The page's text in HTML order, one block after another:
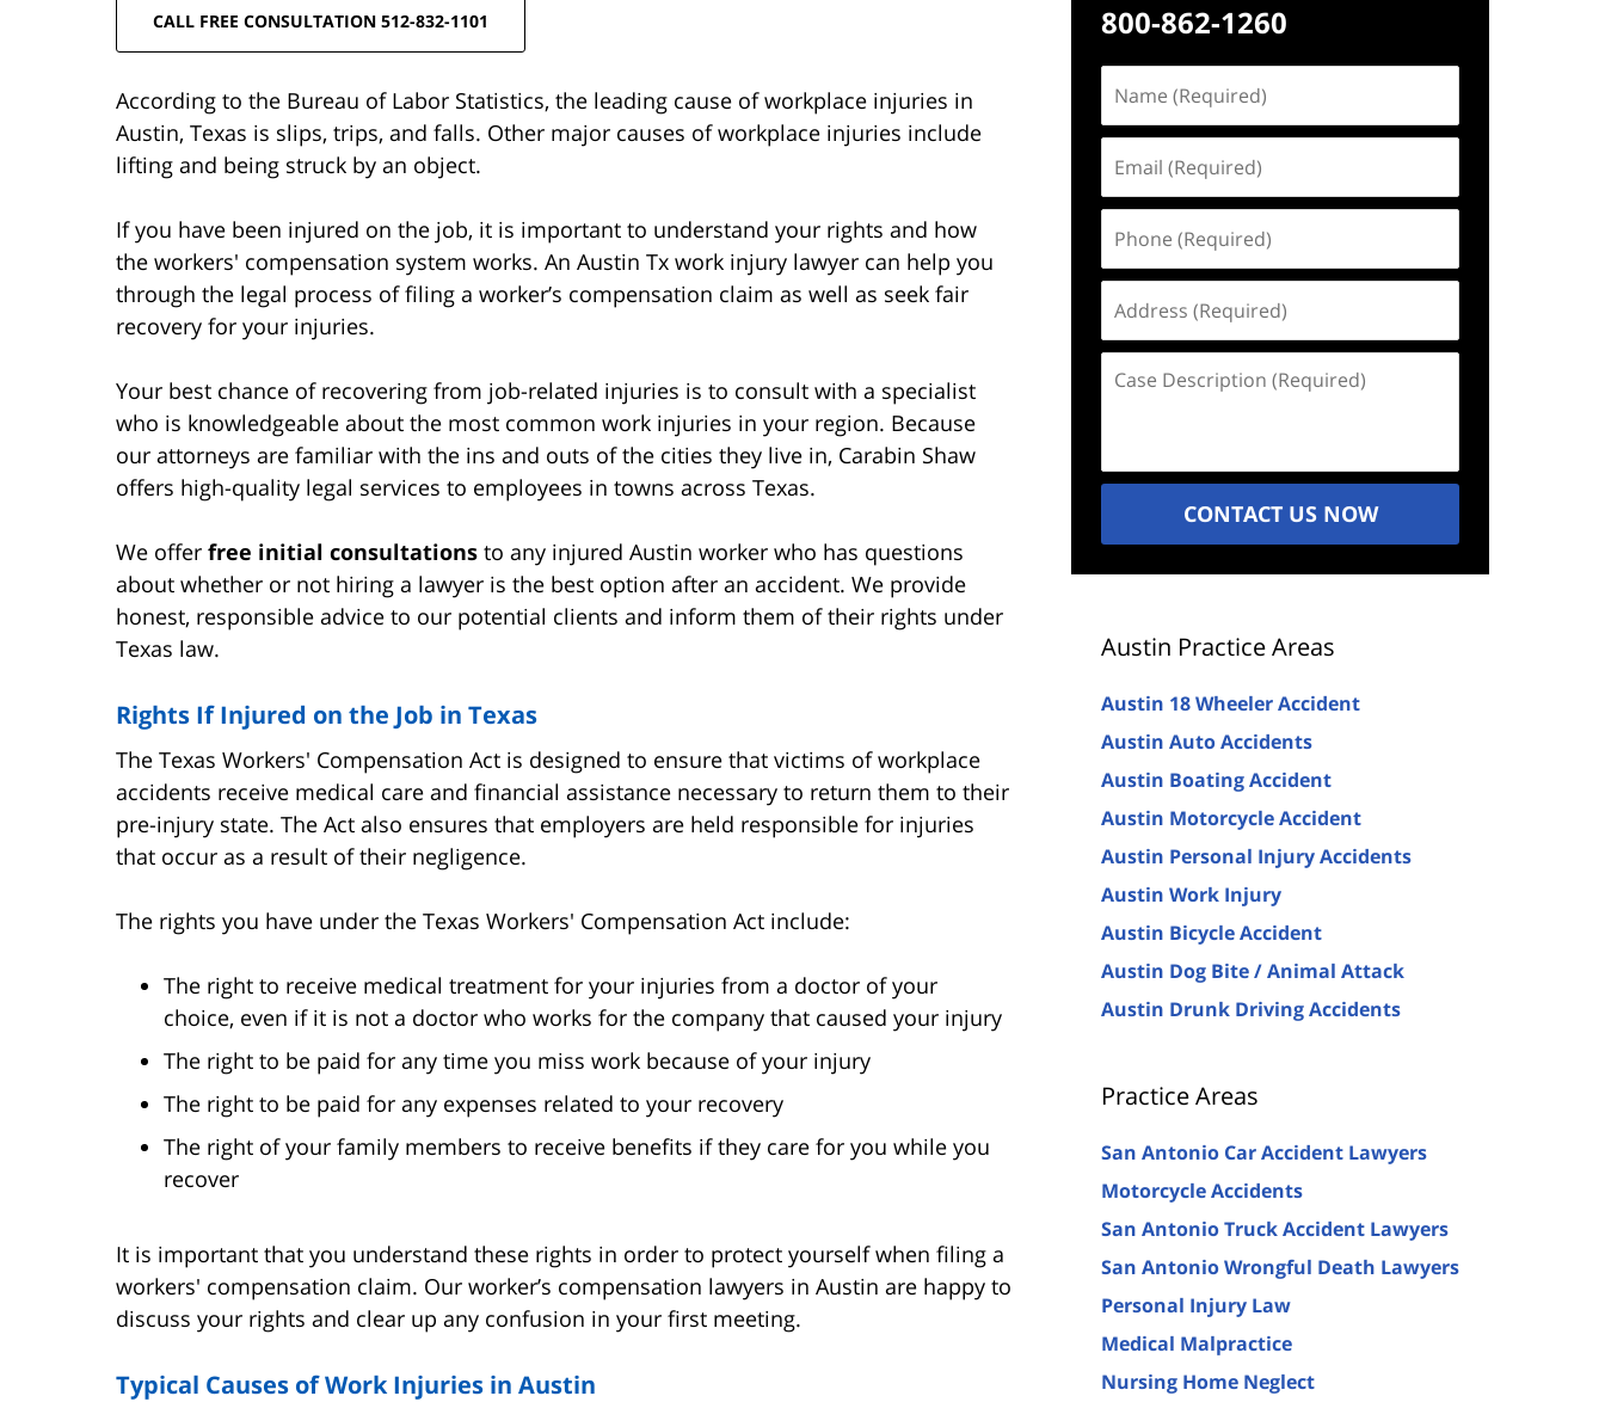
CALL FREE CONSULTATION 512-832-1101
According to the Bureau of Labor Statistics, the leading cause of workplace injuries in
Austin, Texas is slips, trips, and falls. Other major causes of workplace injuries include
lifting and being struck by an object.
If you have been injured on the job, it is important to understand your rights and how
the workers' compensation system works. An Austin Tx work injury lawyer can help you
through the legal process of filing a worker’s compensation claim as well as seek fair
recovery for your injuries.
Your best chance of recovering from job-related injuries is to consult with a specialist
who is knowledgeable about the most common work injuries in your region. Because
our attorneys are familiar with the ins and outs of the cities they live in, Carabin Shaw
offers high-quality legal services to employees in towns across Texas.
We offer free initial consultations to any injured Austin worker who has questions
about whether or not hiring a lawyer is the best option after an accident. We provide
honest, responsible advice to our potential clients and inform them of their rights under
Texas law.
Rights If Injured on the Job in Texas
The Texas Workers' Compensation Act is designed to ensure that victims of workplace
accidents receive medical care and financial assistance necessary to return them to their
pre-injury state. The Act also ensures that employers are held responsible for injuries
that occur as a result of their negligence.
The rights you have under the Texas Workers' Compensation Act include:
The right to receive medical treatment for your injuries from a doctor of your
choice, even if it is not a doctor who works for the company that caused your injury
The right to be paid for any time you miss work because of your injury
The right to be paid for any expenses related to your recovery
The right of your family members to receive benefits if they care for you while you
recover
It is important that you understand these rights in order to protect yourself when filing a
workers' compensation claim. Our worker’s compensation lawyers in Austin are happy to
discuss your rights and clear up any confusion in your first meeting.
Typical Causes of Work Injuries in Austin
800-862-1260
(Required)
(Required)
(Required)
(Required)
Description
CONTACT US NOW
Austin Practice Areas
Austin 18 Wheeler Accident
Austin Auto Accidents
Austin Boating Accident
Austin Motorcycle Accident
Austin Personal Injury Accidents
Austin Work Injury
Austin Bicycle Accident
Austin Dog Bite / Animal Attack
Austin Drunk Driving Accidents
Practice Areas
San Antonio Car Accident Lawyers
Motorcycle Accidents
San Antonio Truck Accident Lawyers
San Antonio Wrongful Death Lawyers
Personal Injury Law
Medical Malpractice
Nursing Home Neglect